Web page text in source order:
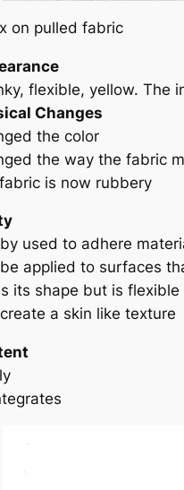
on pulled fabric
flexible, yellow. The
Changes
the color
the way the fabric
is now rubbery
used to adhere
applied to surfaces
its shape but is flexible
a skin like texture